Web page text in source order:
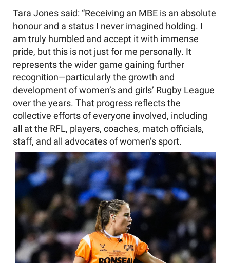
Tara Jones said: “Receiving an MBE is an absolute
honour and a status I never imagined holding. I
am truly humbled and accept it with immense
pride, but this is not just for me personally. It
represents the wider game gaining further
recognition—particularly the growth and
development of women’s and girls’ Rugby League
over the years. That progress reflects the
collective efforts of everyone involved, including
all at the RFL, players, coaches, match officials,
staff, and all advocates of women’s sport.